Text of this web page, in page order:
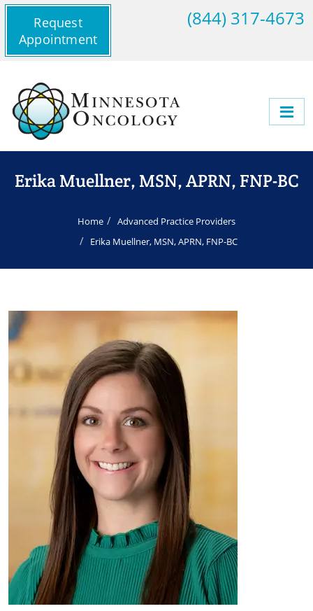
Request
Appointment
(844) 317-4673
Erika Muellner, MSN, APRN, FNP-BC
Home
Advanced Practice Providers
Erika Muellner, MSN, APRN, FNP-BC